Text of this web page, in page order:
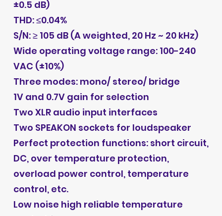
±0.5 dB)
THD: ≤0.04%
S/N: ≥ 105 dB (A weighted, 20 Hz ~ 20 kHz)
Wide operating voltage range: 100-240
VAC (±10%)
Three modes: mono/ stereo/ bridge
1V and 0.7V gain for selection
Two XLR audio input interfaces
Two SPEAKON sockets for loudspeaker
Perfect protection functions: short circuit,
DC, over temperature protection,
overload power control, temperature
control, etc.
Low noise high reliable temperature